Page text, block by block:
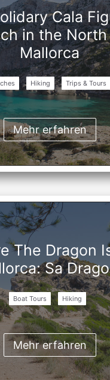
Cala
in the
Mallorca
Hiking Trips & Tours
Mehr erfahren
The Dragon
Sa
Boat Tours Hiking
Mehr erfahren